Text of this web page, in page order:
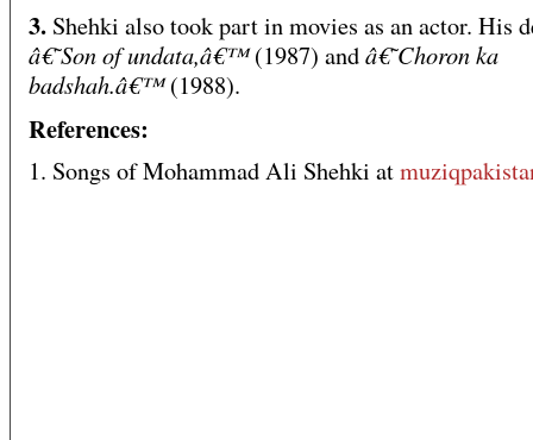
3. Shehki also took part in movies as an actor. His
â€˜Son of undata,â€™(1987) andâ€˜Choron ka
badshah.â€™(1988).
References:
1. Songs of Mohammad Ali Shehki at